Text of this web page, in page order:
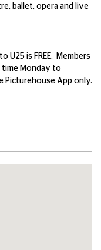
ballet, opera and live
U25 is FREE. Members
Monday to
Picturehouse App only.